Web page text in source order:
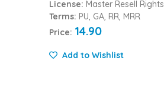
License: Master Resell Rights
Terms: PU, GA, RR, MRR
Price: 14.90
Add to Wishlist